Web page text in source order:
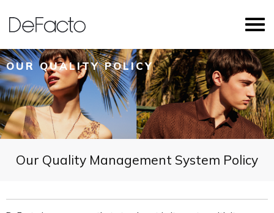
OUR QUALITY POLICY
Our Quality Management System Policy